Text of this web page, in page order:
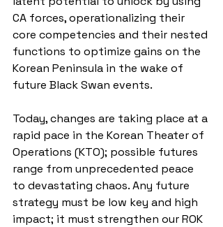
CA forces, operationalizing their
core competencies and their nested
functions to optimize gains on the
Korean Peninsula in the wake of
future Black Swan events.
Today, changes are taking place at a
rapid pace in the Korean Theater of
Operations (KTO); possible futures
range from unprecedented peace
to devastating chaos. Any future
strategy must be low key and high
impact; it must strengthen our ROK